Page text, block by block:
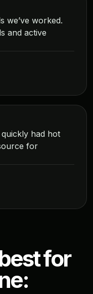
we’ve worked.
and active
quickly had hot
for
for